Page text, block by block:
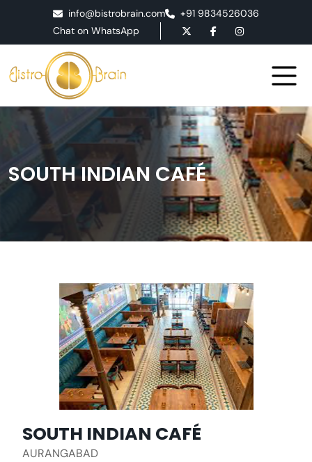
info@bistrobrain.com
+91 9834526036
Chat on WhatsApp
SOUTH INDIAN CAFÉ
SOUTH INDIAN CAFÉ
AURANGABAD